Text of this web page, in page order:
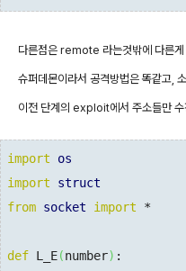
다른점은 remote 라는것밖에 다른게
슈퍼데몬이라서 공격방법은 똑같고,
이전 단계의 exploit에서 주소들만
import
os
import
struct
from socket import *
def L_E(number) :